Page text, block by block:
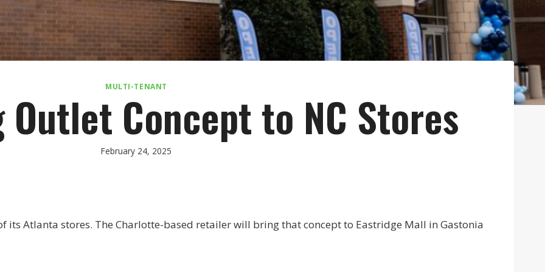
MULTI-TENANT
Concept to NC Stores
February 24, 2025
its Atlanta stores. The Charlotte-based retailer will bring that concept to Eastridge Mall in Gastonia